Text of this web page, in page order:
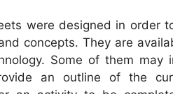
were designed in order
concepts. They are
Some of them may
an outline of the